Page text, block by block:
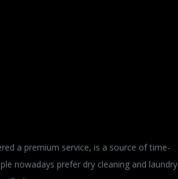
a premium service, is a source of time-
nowadays prefer dry cleaning and laundry